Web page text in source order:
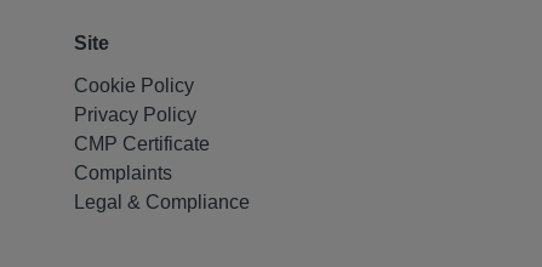
Site
Cookie Policy
Privacy Policy
CMP Certificate
Complaints
Legal & Compliance